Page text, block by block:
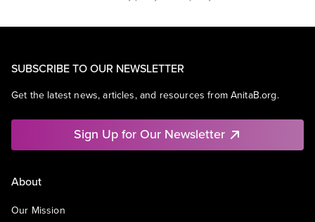
SUBSCRIBE TO OUR NEWSLETTER
Get the latest news, articles, and resources from AnitaB.org.
Sign Up for Our Newsletter
About
Our Mission